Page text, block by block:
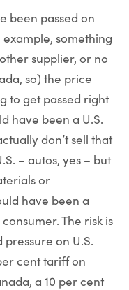
been passed on
example, something
supplier, or no
so) the price
to get passed right
have been a U.S.
don’t sell that
– autos, yes – but
or
have been a
The risk is
on U.S.
cent tariff on
a 10 per cent